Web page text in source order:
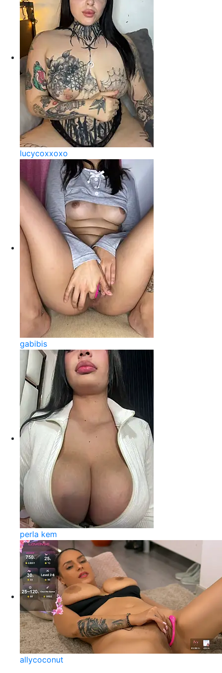
lucycoxxoxo
gabibis
perla kem
allycoconut